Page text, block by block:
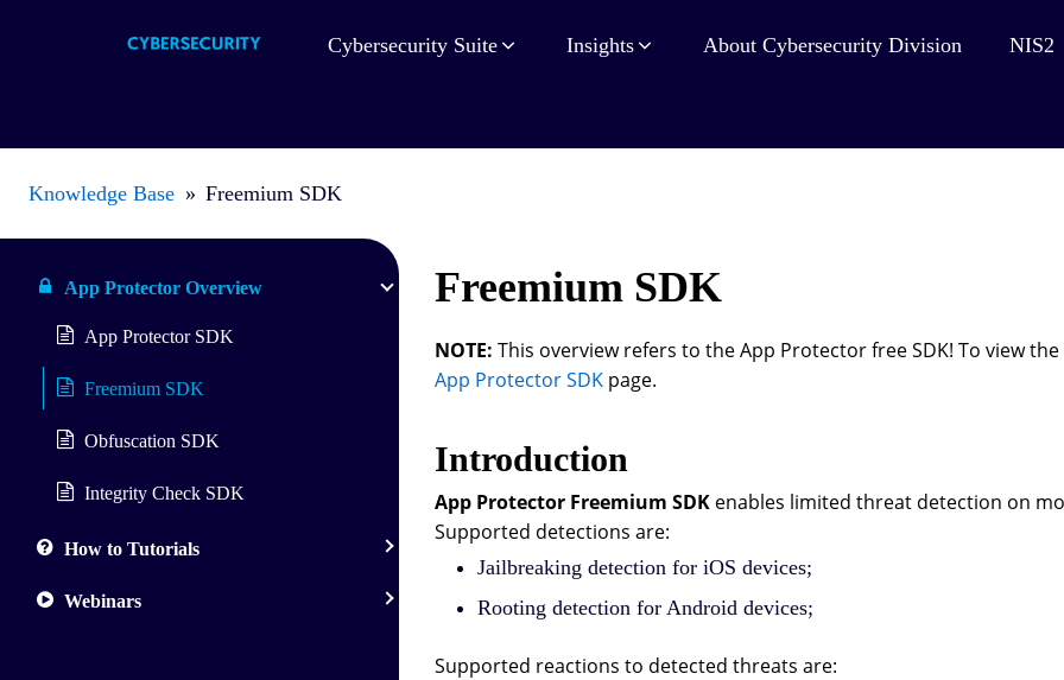
Cybersecurity Suite Insights About Cybersecurity Division NIS2
Knowledge Base » Freemium SDK
App Protector Overview
App Protector SDK
Freemium SDK
Obfuscation SDK
Integrity Check SDK
How to Tutorials
Webinars
Freemium SDK
NOTE: This overview refers to the App Protector free SDK! To view
App Protector SDK page.
Introduction
App Protector Freemium SDK enables limited threat detection on
Supported detections are:
Jailbreaking detection for iOS devices;
Rooting detection for Android devices;
Supported reactions to detected threats are: